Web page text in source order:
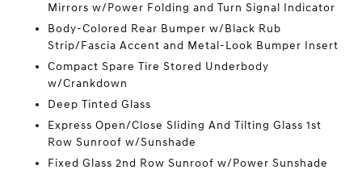
Mirrors w/Power Folding and Turn Signal Indicator
Body-Colored Rear Bumper w/Black Rub
Strip/Fascia Accent and Metal-Look Bumper Insert
Compact Spare Tire Stored Underbody
w/Crankdown
Deep Tinted Glass
Express Open/Close Sliding And Tilting Glass 1st
Row Sunroof w/Sunshade
Fixed Glass 2nd Row Sunroof w/Power Sunshade